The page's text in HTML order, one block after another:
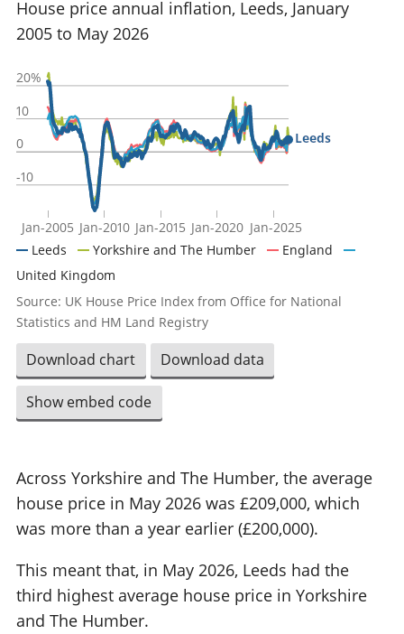
House price annual inflation, Leeds, January
2005 to May 2026
Jan-2005 Jan-2010 Jan-2015 Jan-2020 Jan-2025
-10
0
10
20%
Leeds
Leeds Yorkshire and The Humber
England
United Kingdom
Source: UK House Price Index from Office for National
Statistics and HM Land Registry
Download chart Download data
Show embed code
Across Yorkshire and The Humber, the average
house price in May 2026 was £209,000, which
was more than a year earlier (£200,000).
This meant that, in May 2026, Leeds had the
third highest average house price in Yorkshire
and The Humber.